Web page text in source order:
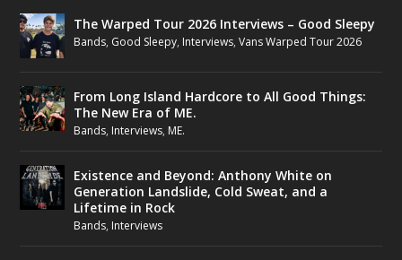
The Warped Tour 2026 Interviews – Good Sleepy
Bands, Good Sleepy, Interviews,Vans Warped Tour 2026
From Long Island Hardcore to All Good Things:
The New Era of ME.
Bands, Interviews, ME.
Existence and Beyond: Anthony White on
Generation Landslide, Cold Sweat, and a
Lifetime in Rock
Bands, Interviews